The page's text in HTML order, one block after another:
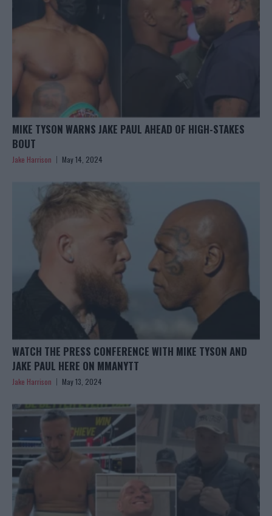
MIKE TYSON WARNS JAKE PAUL AHEAD OF HIGH-STAKES
BOUT
Jake Harrison May 14, 2024
WATCH THE PRESS CONFERENCE WITH MIKE TYSON AND
JAKE PAUL HERE ON MMANYTT
Jake Harrison May 13, 2024